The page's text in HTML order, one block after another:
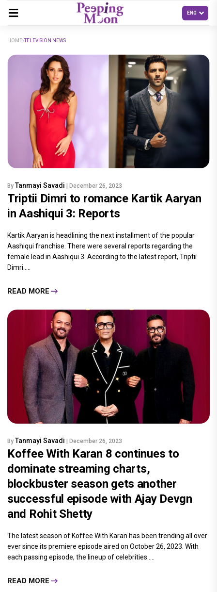
HOME TELEVISION NEWS
By Tanmayi Savadi | December 26, 2023
Triptii Dimri to romance Kartik Aaryan
in Aashiqui 3: Reports
Kartik Aaryan is headlining the next installment of the popular
Aashiqui franchise. There were several reports regarding the
female lead in Aashiqui 3. According to the latest report, Triptii
Dimri.....
READ MORE
By Tanmayi Savadi | December 26, 2023
Koffee With Karan 8 continues to
dominate streaming charts,
blockbuster season gets another
successful episode with Ajay Devgn
and Rohit Shetty
The latest season of Koffee With Karan has been trending all over
ever since its premiere episode aired on October 26, 2023. With
each passing episode, the lineup of celebrities.....
READ MORE